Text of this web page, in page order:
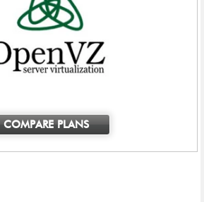
COMPARE PLANS